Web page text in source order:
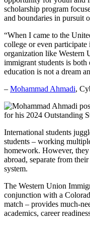
scholarship program
and boundaries in pursuit
“When I came to the
college or even
organization like Western
immigrant students is
education is not a dream
– Mohammad Ahmadi,
International students
students – working
homework. However,
abroad, separate from
system.
The Western Union
conjunction with a
match – provides much-
academics, career